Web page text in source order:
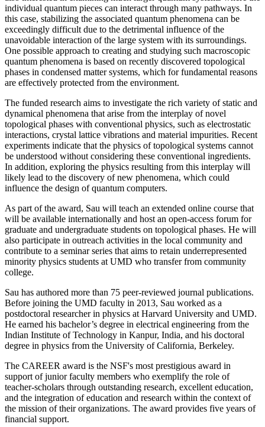
individual quantum pieces can interact through many pathways. In
this case, stabilizing the associated quantum phenomena can be
exceedingly difficult due to the detrimental influence of the
unavoidable interaction of the large system with its surroundings.
One possible approach to creating and studying such macroscopic
quantum phenomena is based on recently discovered topological
phases in condensed matter systems, which for fundamental reasons
are effectively protected from the environment.
The funded research aims to investigate the rich variety of static and
dynamical phenomena that arise from the interplay of novel
topological phases with conventional physics, such as electrostatic
interactions, crystal lattice vibrations and material impurities. Recent
experiments indicate that the physics of topological systems cannot
be understood without considering these conventional ingredients.
In addition, exploring the physics resulting from this interplay will
likely lead to the discovery of new phenomena, which could
influence the design of quantum computers.
As part of the award, Sau will teach an extended online course that
will be available internationally and host an open-access forum for
graduate and undergraduate students on topological phases. He will
also participate in outreach activities in the local community and
contribute to a seminar series that aims to retain underrepresented
minority physics students at UMD who transfer from community
college.
Sau has authored more than 75 peer-reviewed journal publications.
Before joining the UMD faculty in 2013, Sau worked as a
postdoctoral researcher in physics at Harvard University and UMD.
He earned his bachelor’s degree in electrical engineering from the
Indian Institute of Technology in Kanpur, India, and his doctoral
degree in physics from the University of California, Berkeley.
The CAREER award is the NSF's most prestigious award in
support of junior faculty members who exemplify the role of
teacher-scholars through outstanding research, excellent education,
and the integration of education and research within the context of
the mission of their organizations. The award provides five years of
financial support.